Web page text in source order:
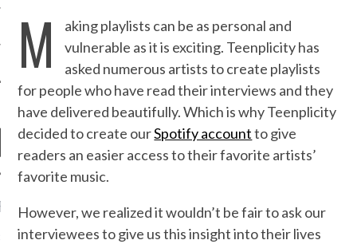
POSTS
FROM TEENPLICITY…
M
aking playlists can be as personal and
vulnerable as it is exciting. Teenplicity has
asked numerous artists to create playlists
for people who have read their interviews and they
have delivered beautifully. Which is why Teenplicity
decided to create ourSpotify accountto give
readers an easier access to their favorite artists’
favorite music.
However, we realized it wouldn’t be fair to ask our
interviewees to give us this insight into their lives